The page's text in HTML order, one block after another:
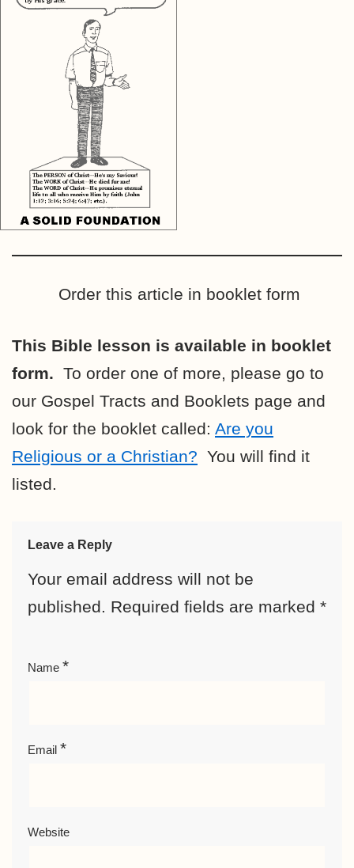
Order this article in booklet form
This Bible lesson is available in booklet
form. To order one of more, please go to
our Gospel Tracts and Booklets page and
look for the booklet called: Are you
Religious or a Christian? You will find it
listed.
Leave a Reply
Your email address will not be
published. Required fields are marked *
Name *
Email *
Website